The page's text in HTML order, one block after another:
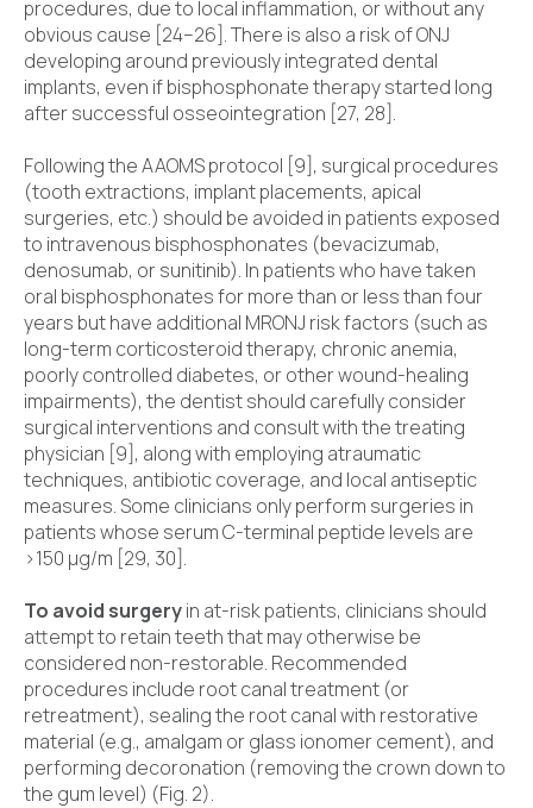
procedures, due to local inflammation, or without any
obvious cause [24–26]. There is also a risk of ONJ
developing around previously integrated dental
implants, even if bisphosphonate therapy started long
after successful osseointegration [27, 28].
Following the AAOMS protocol [9], surgical procedures
(tooth extractions, implant placements, apical
surgeries, etc.) should be avoided in patients exposed
to intravenous bisphosphonates (bevacizumab,
denosumab, or sunitinib). In patients who have taken
oral bisphosphonates for more than or less than four
years but have additional MRONJ risk factors (such as
long-term corticosteroid therapy, chronic anemia,
poorly controlled diabetes, or other wound-healing
impairments), the dentist should carefully consider
surgical interventions and consult with the treating
physician [9], along with employing atraumatic
techniques, antibiotic coverage, and local antiseptic
measures. Some clinicians only perform surgeries in
patients whose serum C-terminal peptide levels are
>150 µg/m [29, 30].
To avoid surgeryin at-risk patients, clinicians should
attempt to retain teeth that may otherwise be
considered non-restorable. Recommended
procedures include root canal treatment (or
retreatment), sealing the root canal with restorative
material (e.g., amalgam or glass ionomer cement), and
performing decoronation (removing the crown down to
the gum level) (Fig. 2).